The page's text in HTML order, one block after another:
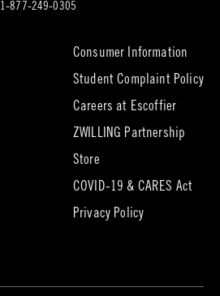
tab)
1-877-249-0305
Consumer Information
Student Complaint Policy
Careers at Escoffier(opens
new
ZWILLING Partnership
Store(opens
new
tab)
COVID-19 & CARES Act
Privacy Policy